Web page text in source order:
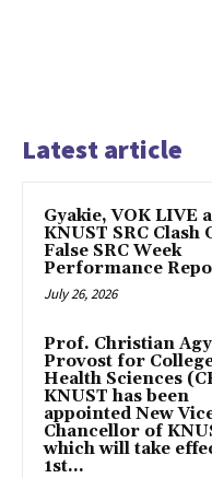
Latest article
Gyakie, VOK LIVE
KNUST SRC Clash
False SRC Week
Performance
July 26, 2026
Prof. Christian
Provost for
Health Sciences
KNUST has been
appointed New
Chancellor of
which will take
1st...